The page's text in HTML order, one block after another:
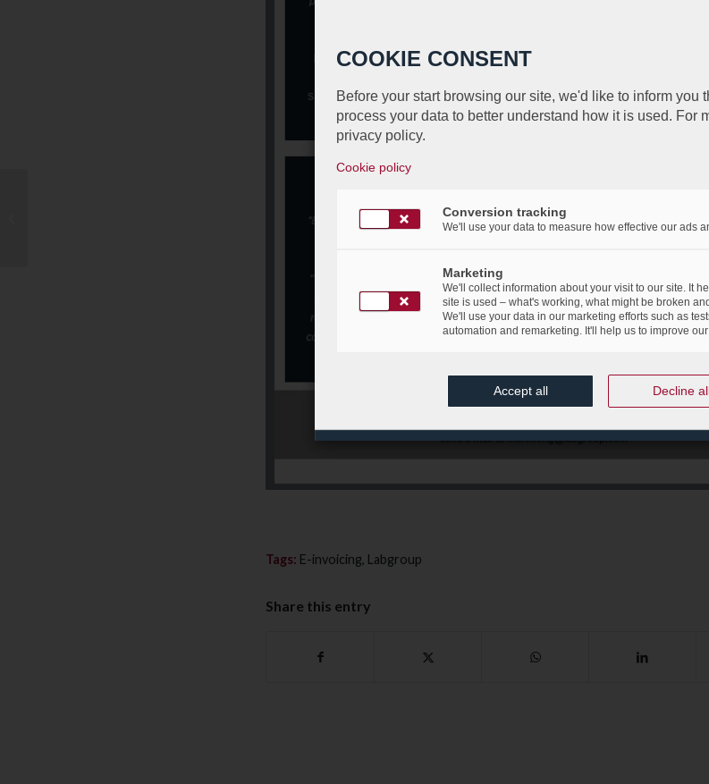
Tags: E-invoicing, Labgroup
Share this entry
COOKIE CONSENT
Before your start browsing our site, we'd like to inform you
process your data to better understand how it is used. For
privacy policy.
Cookie policy
Conversion tracking
We'll use your data to measure how effective our ads
Marketing
We'll collect information about your visit to our site. It
site is used – what's working, what might be broken
We'll use your data in our marketing efforts such as
automation and remarketing. It'll help us to improve
Accept all Decline